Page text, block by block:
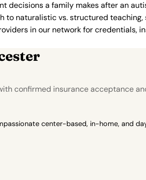
decisions a family makes after an
to naturalistic vs. structured
in our network for credentials,
confirmed insurance acceptance
center-based, in-home, and